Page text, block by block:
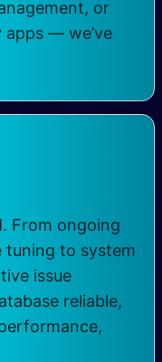
or
— we’ve
From ongoing
to system
issue
reliable,